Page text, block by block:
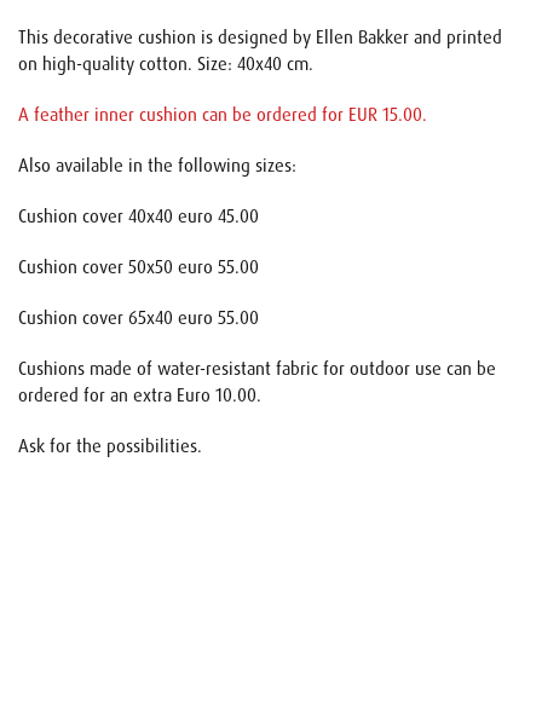
This decorative cushion is designed by Ellen Bakker and printed
on high-quality cotton. Size: 40x40 cm.
A feather inner cushion can be ordered for EUR 15.00.
Also available in the following sizes:
Cushion cover 40x40 euro 45.00
Cushion cover 50x50 euro 55.00
Cushion cover 65x40 euro 55.00
Cushions made of water-resistant fabric for outdoor use can be
ordered for an extra Euro 10.00.
Ask for the possibilities.